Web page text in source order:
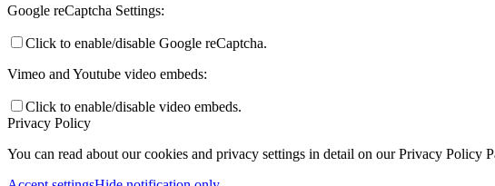
Google reCaptcha Settings:
Click to enable/disable Google reCaptcha.
Vimeo and Youtube video embeds:
Click to enable/disable video embeds.
Privacy Policy
You can read about our cookies and privacy settings in detail on our Privacy Policy